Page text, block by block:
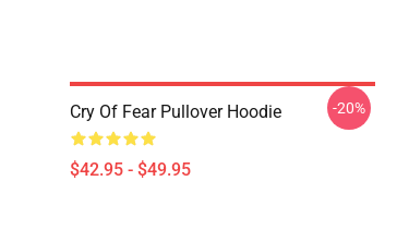
Cry Of Fear Pullover Hoodie
$42.95 - $49.95
-20%